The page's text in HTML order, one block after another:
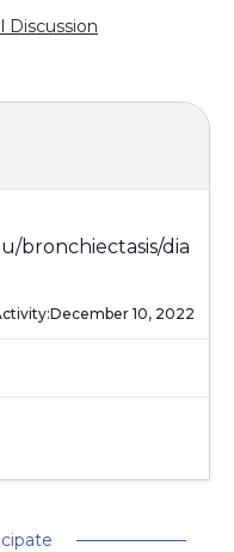
Discussion
bronchiectasis/dia
December 10, 2022